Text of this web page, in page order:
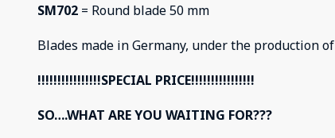
SM702 = Round blade 50 mm
Blades made in Germany, under the production of
!!!!!!!!!!!!!!!!SPECIAL PRICE!!!!!!!!!!!!!!!!
SO….WHAT ARE YOU WAITING FOR???